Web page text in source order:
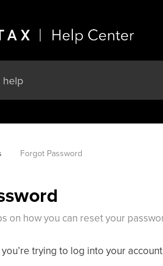
Forgot Password
on how you can reset your
you’re trying to log into your